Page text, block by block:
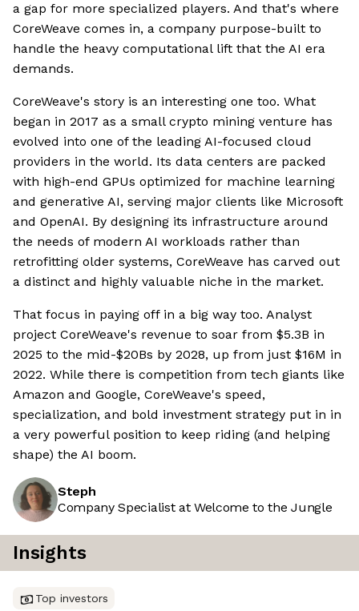
a gap for more specialized players. And that's where
CoreWeave comes in, a company purpose-built to
handle the heavy computational lift that the AI era
demands.
CoreWeave's story is an interesting one too. What
began in 2017 as a small crypto mining venture has
evolved into one of the leading AI-focused cloud
providers in the world. Its data centers are packed
with high-end GPUs optimized for machine learning
and generative AI, serving major clients like Microsoft
and OpenAI. By designing its infrastructure around
the needs of modern AI workloads rather than
retrofitting older systems, CoreWeave has carved out
a distinct and highly valuable niche in the market.
That focus in paying off in a big way too. Analyst
project CoreWeave's revenue to soar from $5.3B in
2025 to the mid-$20Bs by 2028, up from just $16M in
2022. While there is competition from tech giants like
Amazon and Google, CoreWeave's speed,
specialization, and bold investment strategy put in in
a very powerful position to keep riding (and helping
shape) the AI boom.
Steph
Company Specialist at Welcome to the Jungle
Insights
Top investors